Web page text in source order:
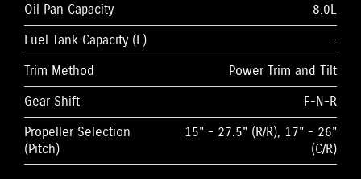
Oil Pan Capacity
8.0L
Fuel Tank Capacity (L)
-
Trim Method
Power Trim and Tilt
Gear Shift
F-N-R
Propeller Selection
(Pitch)
15" - 27.5" (R/R), 17" - 26"
(C/R)